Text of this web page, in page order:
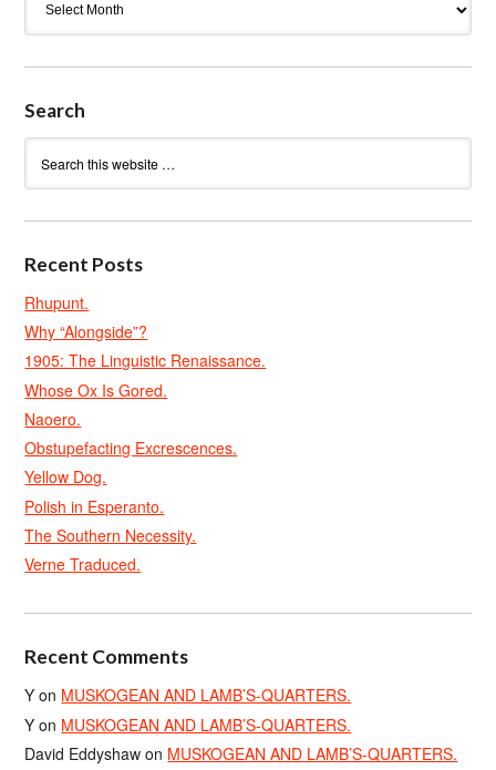
Search
Recent Posts
Rhupunt.
Why “Alongside”?
1905: The Linguistic Renaissance.
Whose Ox Is Gored.
Naoero.
Obstupefacting Excrescences.
Yellow Dog.
Polish in Esperanto.
The Southern Necessity.
Verne Traduced.
Recent Comments
Y on MUSKOGEAN AND LAMB’S-QUARTERS.
Y on MUSKOGEAN AND LAMB’S-QUARTERS.
David Eddyshaw on MUSKOGEAN AND LAMB’S-QUARTERS.